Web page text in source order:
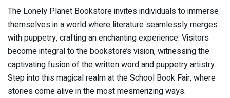
The Lonely Planet Bookstore invites individuals to immerse
themselves in a world where literature seamlessly merges
with puppetry, crafting an enchanting experience. Visitors
become integral to the bookstore’s vision, witnessing the
captivating fusion of the written word and puppetry artistry.
Step into this magical realm at the School Book Fair, where
stories come alive in the most mesmerizing ways.